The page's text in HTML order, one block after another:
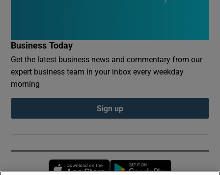
Business Today
Get the latest business news and commentary from our
expert business team in your inbox every weekday
morning
Sign up
Opens in new window